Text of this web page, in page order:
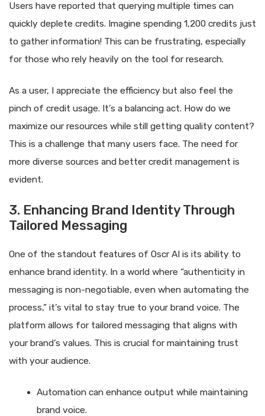
Users have reported that querying multiple times can
quickly deplete credits. Imagine spending 1,200 credits just
to gather information! This can be frustrating, especially
for those who rely heavily on the tool for research.
As a user, I appreciate the efficiency but also feel the
pinch of credit usage. It’s a balancing act. How do we
maximize our resources while still getting quality content?
This is a challenge that many users face. The need for
more diverse sources and better credit management is
evident.
3. Enhancing Brand Identity Through
Tailored Messaging
One of the standout features of Oscr AI is its ability to
enhance brand identity. In a world where “authenticity in
messaging is non-negotiable, even when automating the
process,” it’s vital to stay true to your brand voice. The
platform allows for tailored messaging that aligns with
your brand’s values. This is crucial for maintaining trust
with your audience.
Automation can enhance output while maintaining
brand voice.